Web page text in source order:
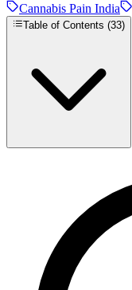
Cannabis Pain India
Table of Contents (33)